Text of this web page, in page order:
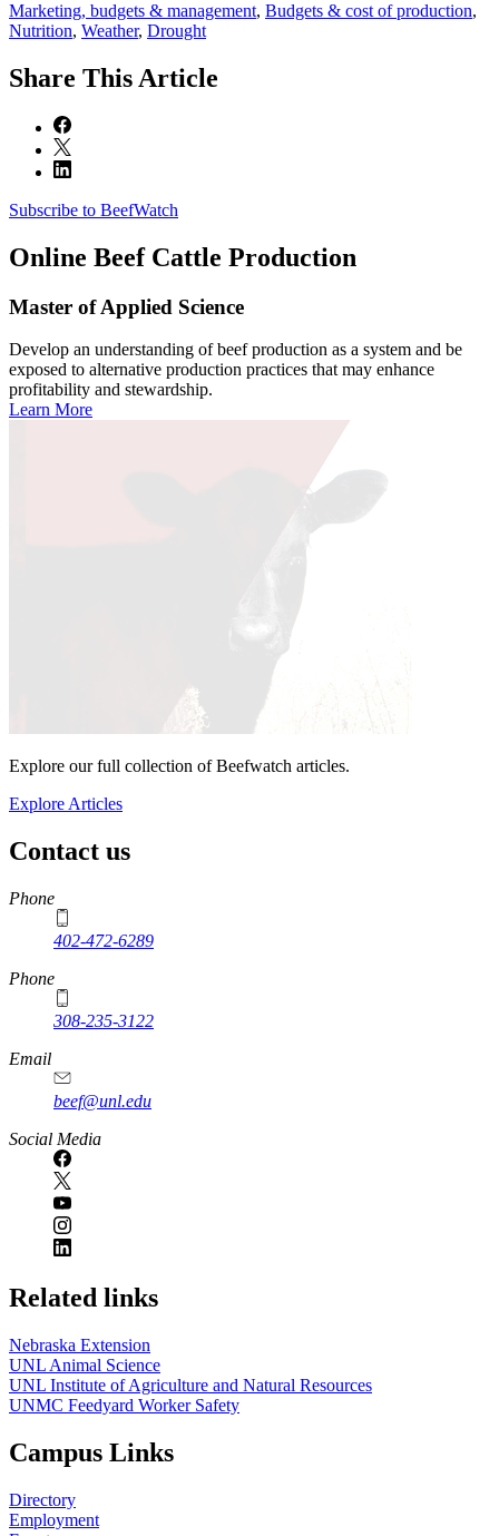
Marketing, budgets & management, Budgets & cost of production,
Nutrition, Weather, Drought
Share This Article
Subscribe to BeefWatch
Online Beef Cattle Production
Master of Applied Science
Develop an understanding of beef production as a system and be
exposed to alternative production practices that may enhance
profitability and stewardship.
Learn More
Explore our full collection of Beefwatch articles.
Explore Articles
Contact us
https://
www.unl.edu
Phone
402-472-6289
Phone
308-235-3122
Email
beef@unl.edu
Social Media
Related links
Nebraska Extension
UNL Animal Science
UNL Institute of Agriculture and Natural Resources
UNMC Feedyard Worker Safety
Campus Links
Directory
Employment